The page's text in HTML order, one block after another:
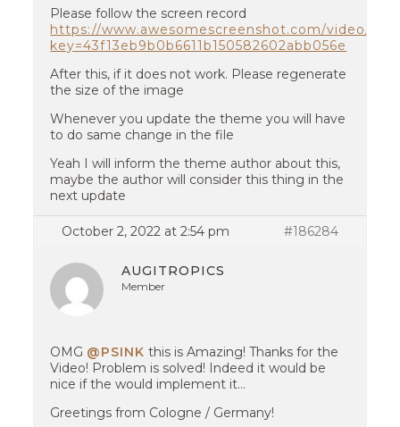
Please follow the screen record
https://www.awesomescreenshot.com/video/
key=43f13eb9b0b6611b150582602abb056e
After this, if it does not work. Please regenerate
the size of the image
Whenever you update the theme you will have
to do same change in the file
Yeah I will inform the theme author about this,
maybe the author will consider this thing in the
next update
October 2, 2022 at 2:54 pm #186284
AUGITROPICS
Member
OMG @PSINK this is Amazing! Thanks for the
Video! Problem is solved! Indeed it would be
nice if the would implement it…
Greetings from Cologne / Germany!